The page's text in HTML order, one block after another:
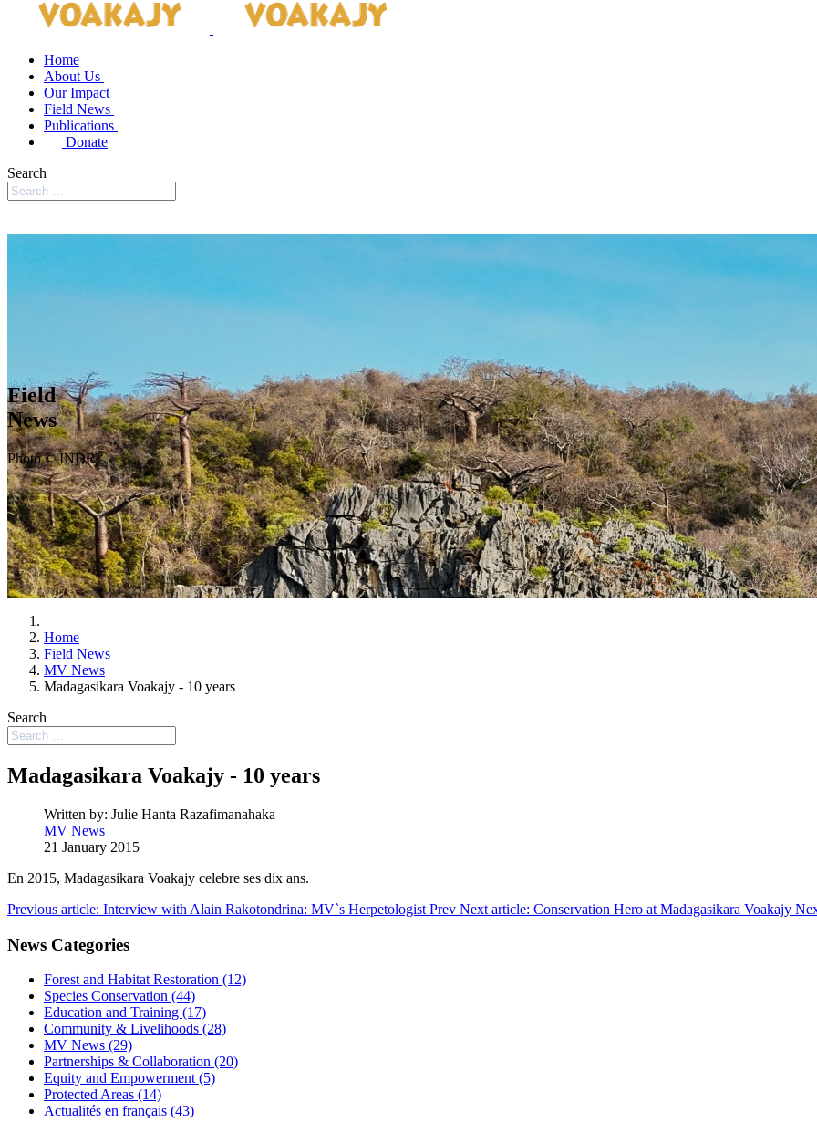
Home
About Us
Our Impact
Field News
Publications
Donate
Search
Field
News
Photo © INDRI
Home
Field News
MV News
Madagasikara Voakajy - 10 years
Search
Madagasikara Voakajy - 10 years
Written by: Julie Hanta Razafimanahaka
MV News
21 January 2015
En 2015, Madagasikara Voakajy celebre ses dix ans.
Previous article: Interview with Alain Rakotondrina: MV`s Herpetologist Prev Next article: Conservation Hero at Madagasikara Voakajy
News Categories
Forest and Habitat Restoration (12)
Species Conservation (44)
Education and Training (17)
Community & Livelihoods (28)
MV News (29)
Partnerships & Collaboration (20)
Equity and Empowerment (5)
Protected Areas (14)
Actualités en français (43)